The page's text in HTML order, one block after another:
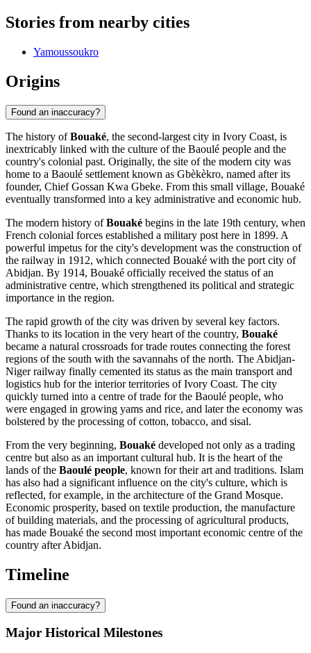
Stories from nearby cities
Yamoussoukro
Origins
Found an inaccuracy?
The history ofBouaké, the second-largest city in Ivory Coast, is
inextricably linked with the culture of the Baoulé people and the
country's colonial past. Originally, the site of the modern city was
home to a Baoulé settlement known as Gbèkèkro, named after its
founder, Chief Gossan Kwa Gbeke. From this small village, Bouaké
eventually transformed into a key administrative and economic hub.
The modern history ofBouaké begins in the late 19th century, when
French colonial forces established a military post here in 1899. A
powerful impetus for the city's development was the construction of
the railway in 1912, which connected Bouaké with the port city of
Abidjan. By 1914, Bouaké officially received the status of an
administrative centre, which strengthened its political and strategic
importance in the region.
The rapid growth of the city was driven by several key factors.
Thanks to its location in the very heart of the country, Bouaké
became a natural crossroads for trade routes connecting the forest
regions of the south with the savannahs of the north. The Abidjan-
Niger railway finally cemented its status as the main transport and
logistics hub for the interior territories of Ivory Coast. The city
quickly turned into a centre of trade for the Baoulé people, who
were engaged in growing yams and rice, and later the economy was
bolstered by the processing of cotton, tobacco, and sisal.
From the very beginning, Bouaké developed not only as a trading
centre but also as an important cultural hub. It is the heart of the
lands of the Baoulé people, known for their art and traditions. Islam
has also had a significant influence on the city's culture, which is
reflected, for example, in the architecture of the Grand Mosque.
Economic prosperity, based on textile production, the manufacture
of building materials, and the processing of agricultural products,
has made Bouaké the second most important economic centre of the
country after Abidjan.
Timeline
Found an inaccuracy?
Major Historical Milestones